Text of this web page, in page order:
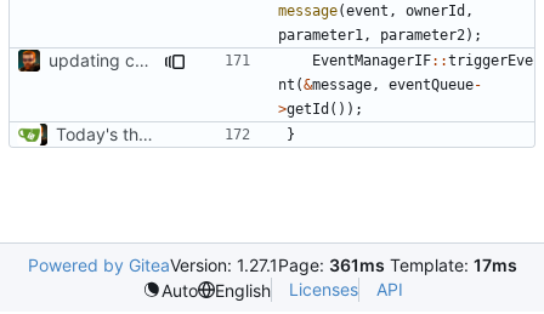
message(event , ownerId ,
parameter1 , parameter2 );
updating code from Flying Laptop EventManagerIF::triggerEve
nt (&message , eventQueue-
>getId ());
Today's the day. Renamed platform to framework. }
Powered by GiteaVersion: 1.27.1Page: 361ms Template: 17ms
Auto
English Licenses API